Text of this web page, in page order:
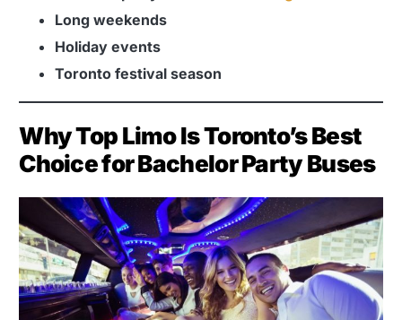
Long weekends
Holiday events
Toronto festival season
Why Top Limo Is Toronto’s Best
Choice for Bachelor Party Buses